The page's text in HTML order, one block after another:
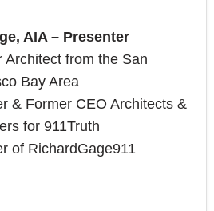
AIA – Presenter
Architect from the San
Bay Area
& Former CEO Architects &
for 911Truth
of RichardGage911